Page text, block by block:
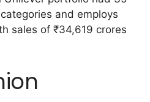
and employs
sales of ₹34,619 crores